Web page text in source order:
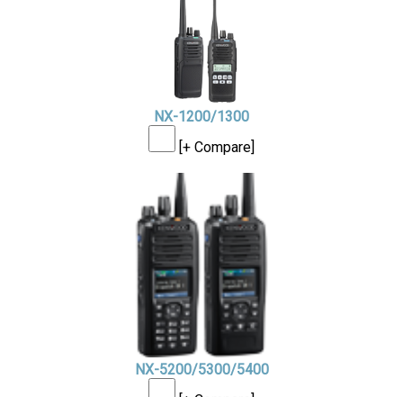
NX-1200/1300
[+ Compare]
NX-5200/5300/5400